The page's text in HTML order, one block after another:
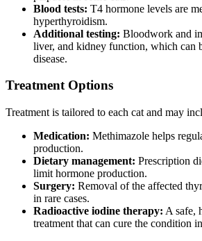
Blood tests: T4 hormone levels are
hyperthyroidism.
Additional testing: Bloodwork and
liver, and kidney function, which can
disease.
Treatment Options
Treatment is tailored to each cat and may
Medication: Methimazole helps
production.
Dietary management: Prescription
limit hormone production.
Surgery: Removal of the affected
in rare cases.
Radioactive iodine therapy: A safe,
treatment that can cure the condition